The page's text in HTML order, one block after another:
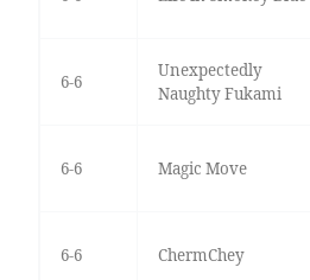
6-6
Unexpectedly
Naughty Fukami
6-6 Magic Move
6-6 ChermChey